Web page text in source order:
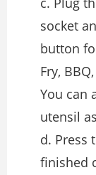
socket
button
Fry,
You can
utensil
d. Press
finished